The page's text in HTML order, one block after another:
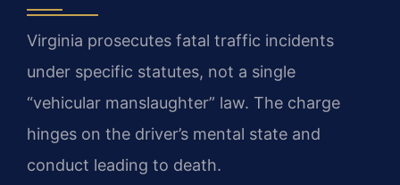
Virginia prosecutes fatal traffic incidents
under specific statutes, not a single
“vehicular manslaughter” law. The charge
hinges on the driver’s mental state and
conduct leading to death.